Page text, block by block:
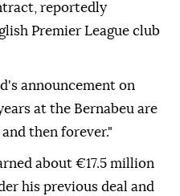
reportedly
Premier League club
announcement on
at the Bernabeu are
then forever."
about €17.5 million
his previous deal and